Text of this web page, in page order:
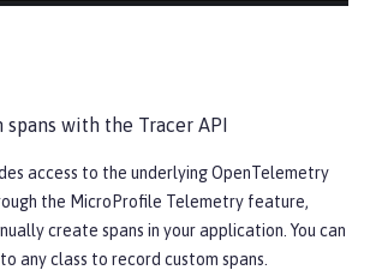
with the Tracer API
access to the underlying OpenTelemetry
the MicroProfile Telemetry feature,
create spans in your application. You can
any class to record custom spans.